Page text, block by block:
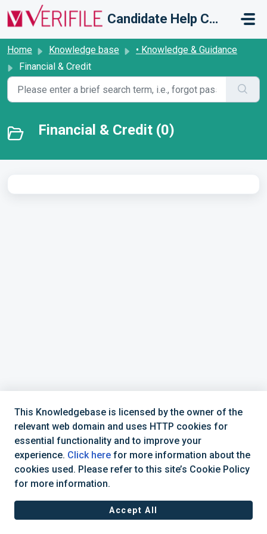
Skip to main content
Candidate Help Centre
Home Knowledge base
• Knowledge & Guidance
Financial & Credit
Financial & Credit (0)
+44 (0) 1234 339 300 | hello@verifile.co.uk
This Knowledgebase is licensed by the owner of the
relevant web domain and uses HTTP cookies for
essential functionality and to improve your
experience. Click here for more information about the
cookies used. Please refer to this site’s Cookie Policy
for more information.
Accept All